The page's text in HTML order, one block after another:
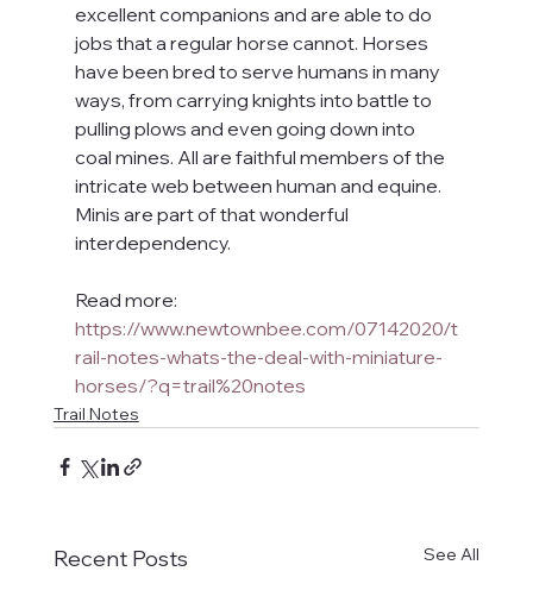
excellent companions and are able to do
jobs that a regular horse cannot. Horses
have been bred to serve humans in many
ways, from carrying knights into battle to
pulling plows and even going down into
coal mines. All are faithful members of the
intricate web between human and equine.
Minis are part of that wonderful
interdependency.
Read more:
https://www.newtownbee.com/07142020/t
rail-notes-whats-the-deal-with-miniature-
horses/?q=trail%20notes
Trail Notes
Recent Posts See All